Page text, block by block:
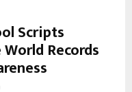
Scripts
Records